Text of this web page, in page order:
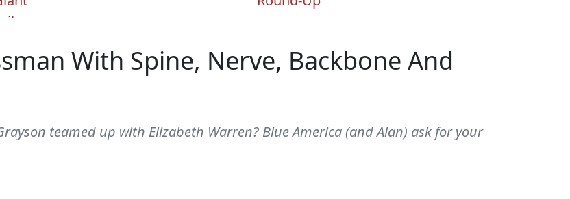
With Spine, Nerve, Backbone And
teamed up with Elizabeth Warren? Blue America (and Alan) ask for your